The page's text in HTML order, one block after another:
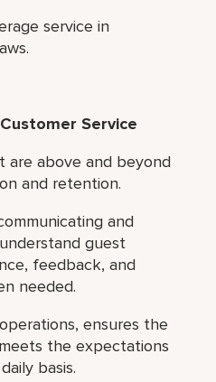
service in
Service
are above and beyond
and retention.
and
guest
feedback, and
needed.
ensures the
the expectations
basis.